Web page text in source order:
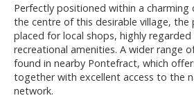
Perfectly positioned within a
the centre of this desirable village, the
placed for local shops, highly regarded
recreational amenities. A wider range
found in nearby Pontefract, which
together with excellent access to the
network.